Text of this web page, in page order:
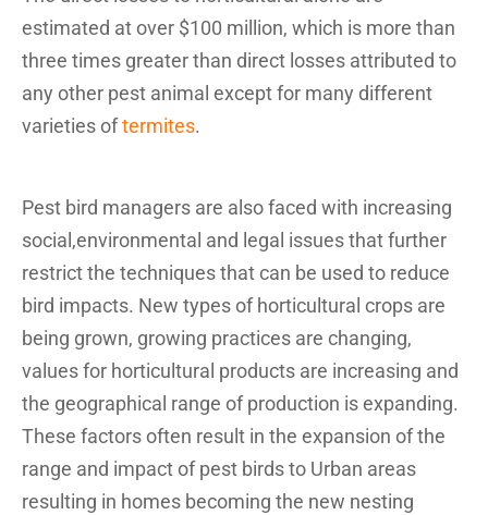
estimated at over $100 million, which is more than
three times greater than direct losses attributed to
any other pest animal except for many different
varieties oftermites.
Pest bird managers are also faced with increasing
social,environmental and legal issues that further
restrict the techniques that can be used to reduce
bird impacts. New types of horticultural crops are
being grown, growing practices are changing,
values for horticultural products are increasing and
the geographical range of production is expanding.
These factors often result in the expansion of the
range and impact of pest birds to Urban areas
resulting in homes becoming the new nesting